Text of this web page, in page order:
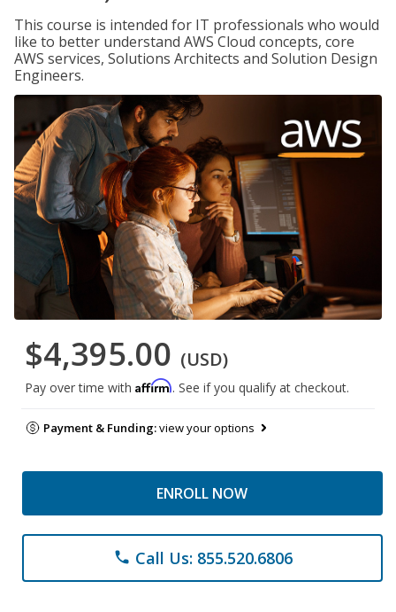
This course is intended for IT professionals who would
like to better understand AWS Cloud concepts, core
AWS services, Solutions Architects and Solution Design
Engineers.
$4,395.00 (USD)
Pay over time with Affirm. See if you qualify at checkout.
Payment & Funding:view your options
ENROLL NOW
phone Call Us: 855.520.6806